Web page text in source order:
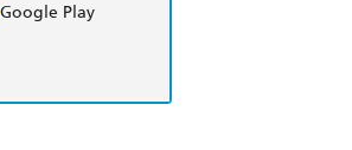
Google Play